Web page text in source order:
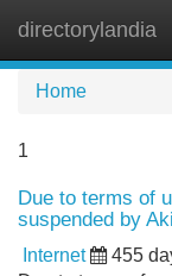
directorylandia
Home
1
Due to terms of
suspended by
Internet 455